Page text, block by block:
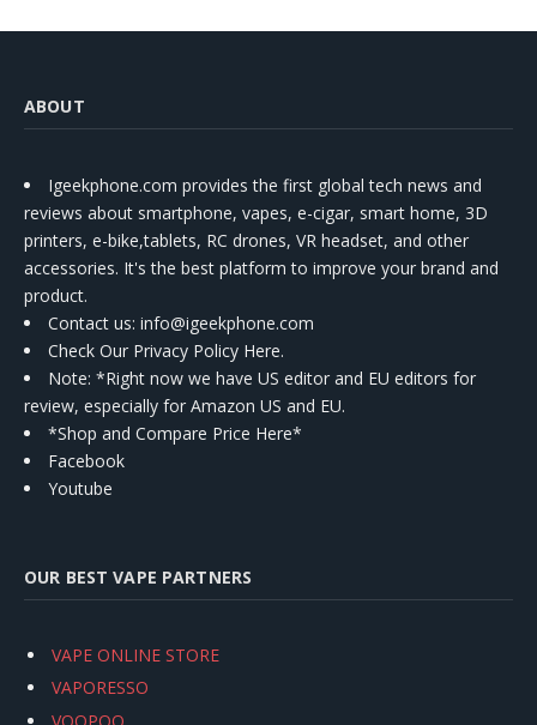
ABOUT
Igeekphone.com provides the first global tech news and
reviews about smartphone, vapes, e-cigar, smart home, 3D
printers, e-bike,tablets, RC drones, VR headset, and other
accessories. It's the best platform to improve your brand and
product.
Contact us: info@igeekphone.com
Check Our Privacy Policy Here.
Note: *Right now we have US editor and EU editors for
review, especially for Amazon US and EU.
*Shop and Compare Price Here*
Facebook
Youtube
OUR BEST VAPE PARTNERS
VAPE ONLINE STORE
VAPORESSO
VOOPOO